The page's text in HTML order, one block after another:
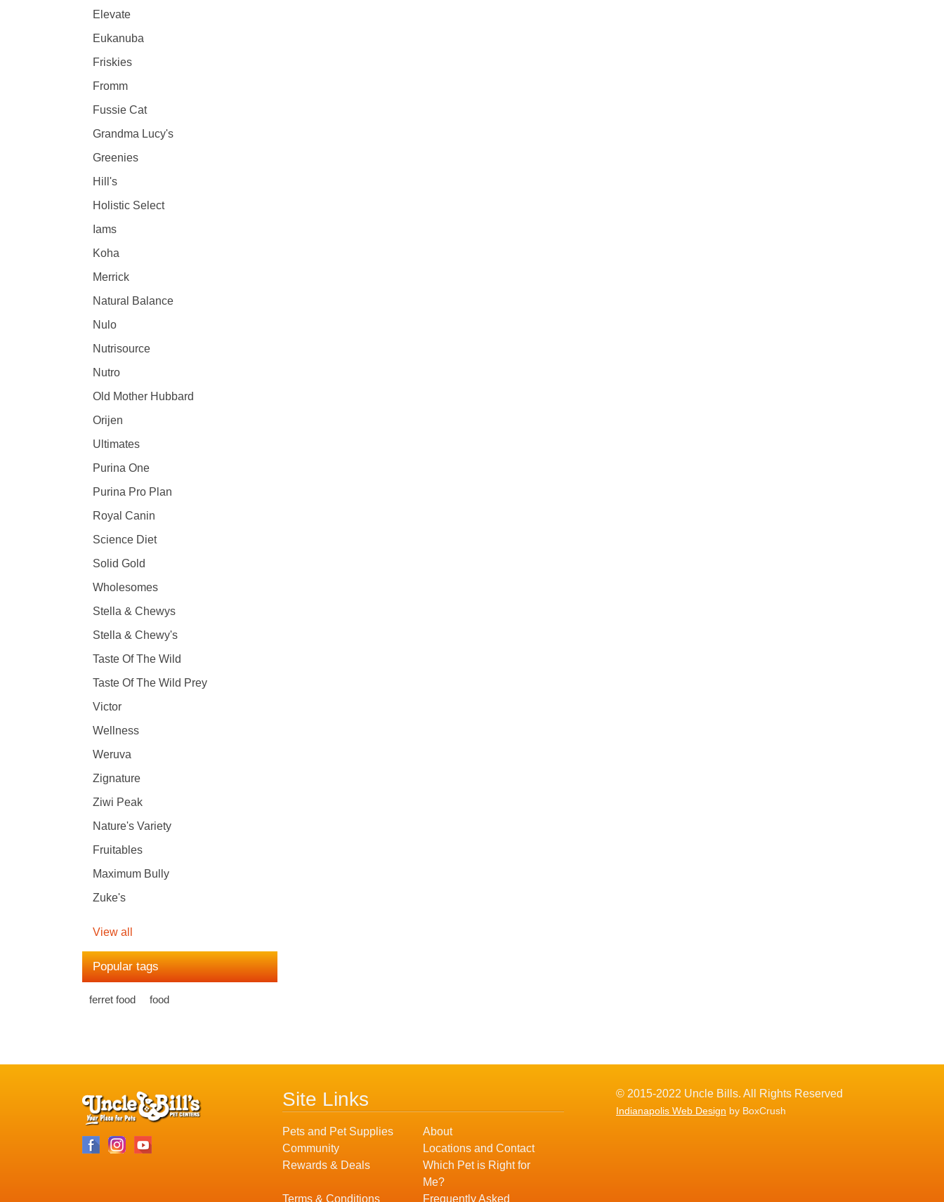
Elevate
Eukanuba
Friskies
Fromm
Fussie Cat
Grandma Lucy's
Greenies
Hill's
Holistic Select
Iams
Koha
Merrick
Natural Balance
Nulo
Nutrisource
Nutro
Old Mother Hubbard
Orijen
Ultimates
Purina One
Purina Pro Plan
Royal Canin
Science Diet
Solid Gold
Wholesomes
Stella & Chewys
Stella & Chewy's
Taste Of The Wild
Taste Of The Wild Prey
Victor
Wellness
Weruva
Zignature
Ziwi Peak
Nature's Variety
Fruitables
Maximum Bully
Zuke's
View all
Popular tags
ferret food food
Site Links
Pets and Pet Supplies
About
Community
Locations and Contact
Rewards & Deals
Which Pet is Right for
Me?
Terms & Conditions
Frequently Asked
© 2015-2022 Uncle Bills. All Rights Reserved
Indianapolis Web Design by BoxCrush